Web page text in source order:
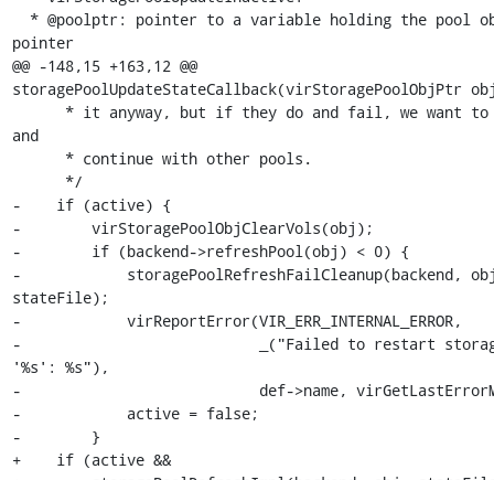
pointer
@@ -148,15 +163,12 @@
storagePoolUpdateStateCallback(virStoragePoolObjPtr
and
-    if (active) {
-        virStoragePoolObjClearVols(obj);
-        if (backend->refreshPool(obj) < 0) {
-            storagePoolRefreshFailCleanup(backend,
stateFile);
-            virReportError(VIR_ERR_INTERNAL_ERROR,
-                           _("Failed to restart
'%s': %s"),
-                           def->name,
-            active = false;
-        }
+    if (active &&